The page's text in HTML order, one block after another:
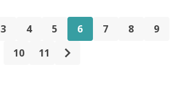
3 4 5 6 7 8
9
10
11